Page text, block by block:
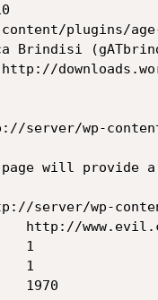
plugins/
Brindisi
server/wp-
server/wp-